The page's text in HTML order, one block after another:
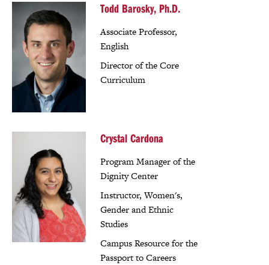
Todd Barosky, Ph.D.
Associate Professor,
English
Director of the Core
Curriculum
Crystal Cardona
Program Manager of the
Dignity Center
Instructor, Women's,
Gender and Ethnic
Studies
Campus Resource for the
Passport to Careers